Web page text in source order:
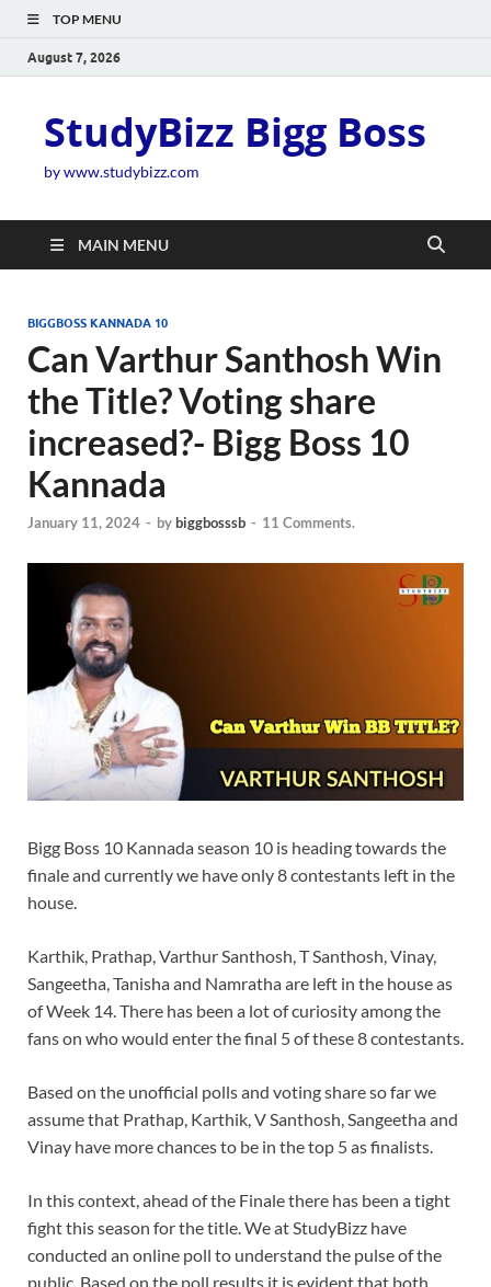
TOP MENU
August 7, 2026
StudyBizz Bigg Boss
by www.studybizz.com
MAIN MENU
BIGGBOSS KANNADA 10
Can Varthur Santhosh Win
the Title? Voting share
increased?- Bigg Boss 10
Kannada
January 11, 2024 - bybiggbosssb - 11 Comments.
Bigg Boss 10 Kannada season 10 is heading towards the
finale and currently we have only 8 contestants left in the
house.
Karthik, Prathap, Varthur Santhosh, T Santhosh, Vinay,
Sangeetha, Tanisha and Namratha are left in the house as
of Week 14. There has been a lot of curiosity among the
fans on who would enter the final 5 of these 8 contestants.
Based on the unofficial polls and voting share so far we
assume that Prathap, Karthik, V Santhosh, Sangeetha and
Vinay have more chances to be in the top 5 as finalists.
In this context, ahead of the Finale there has been a tight
fight this season for the title. We at StudyBizz have
conducted an online poll to understand the pulse of the
public. Based on the poll results it is evident that both